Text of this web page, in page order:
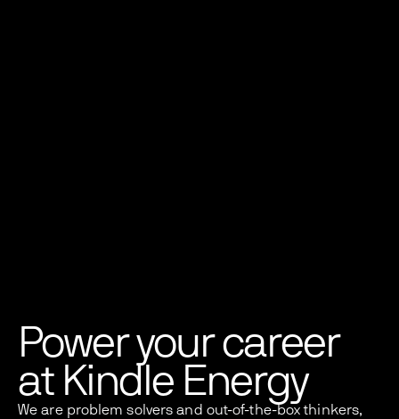
Power your career
at Kindle Energy
We are problem solvers and out-of-the-box thinkers,